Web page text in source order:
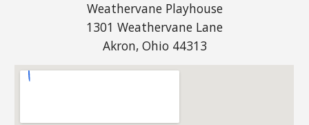
Weathervane Playhouse
1301 Weathervane Lane
Akron, Ohio 44313